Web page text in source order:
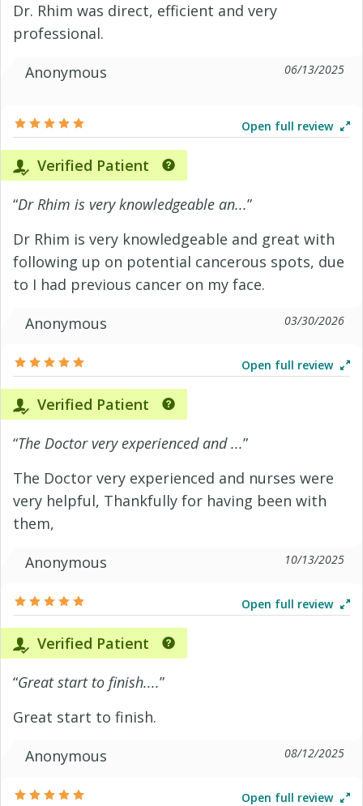
Dr. Rhim was direct, efficient and very
professional.
Anonymous
06/13/2025
Open full review
Verified Patient
“Dr Rhim is very knowledgeable an...”
Dr Rhim is very knowledgeable and great with
following up on potential cancerous spots, due
to I had previous cancer on my face.
Anonymous
03/30/2026
Open full review
Verified Patient
“The Doctor very experienced and ...”
The Doctor very experienced and nurses were
very helpful, Thankfully for having been with
them,
Anonymous
10/13/2025
Open full review
Verified Patient
“Great start to finish....”
Great start to finish.
Anonymous
08/12/2025
Open full review